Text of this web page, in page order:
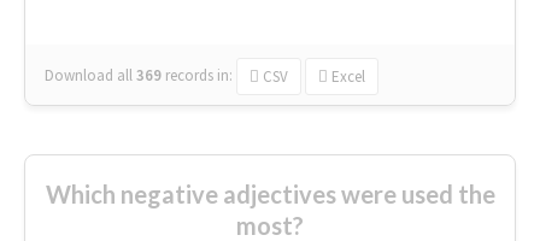
Download all369 records in: CSV Excel
Which negative adjectives were used the
most?